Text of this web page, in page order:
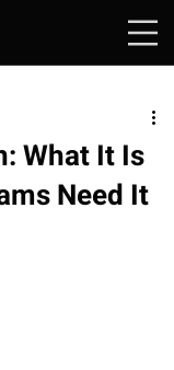
What It Is
Need It